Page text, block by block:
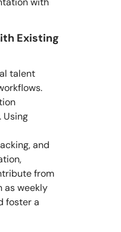
Existing
talent
Using
and
from
as weekly
foster a